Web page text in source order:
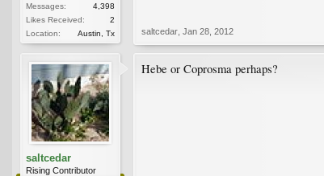
Messages:
4,398
Likes Received:
2
Location:
Austin, Tx saltcedar Jan 28, 2012
saltcedar
Rising Contributor
Hebe or Coprosma perhaps?